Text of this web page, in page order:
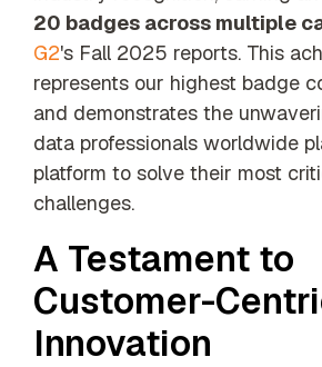
Data
Quality
Establish
trust in
business
Orchestration
data process
execution
Environment
For Data
Teams
Timextender
Empowers
Each
Member of
Your Team
20 badges across multiple
G2's Fall 2025 reports. This
represents our highest badge
and demonstrates the
data professionals worldwide
platform to solve their most
challenges.
A Testament to
Customer-
Innovation